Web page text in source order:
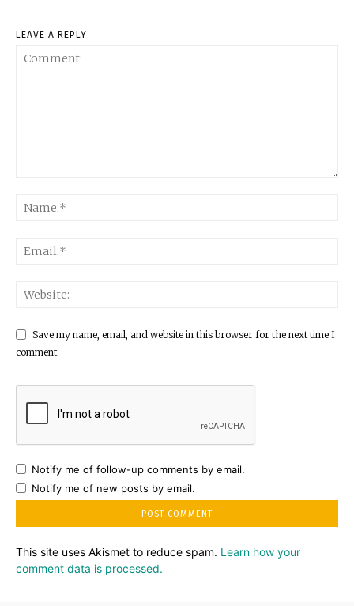
LEAVE A REPLY
Save my name, email, and website in this browser for the next time I
comment.
Notify me of follow-up comments by email.
Notify me of new posts by email.
This site uses Akismet to reduce spam. Learn how your
comment data is processed.